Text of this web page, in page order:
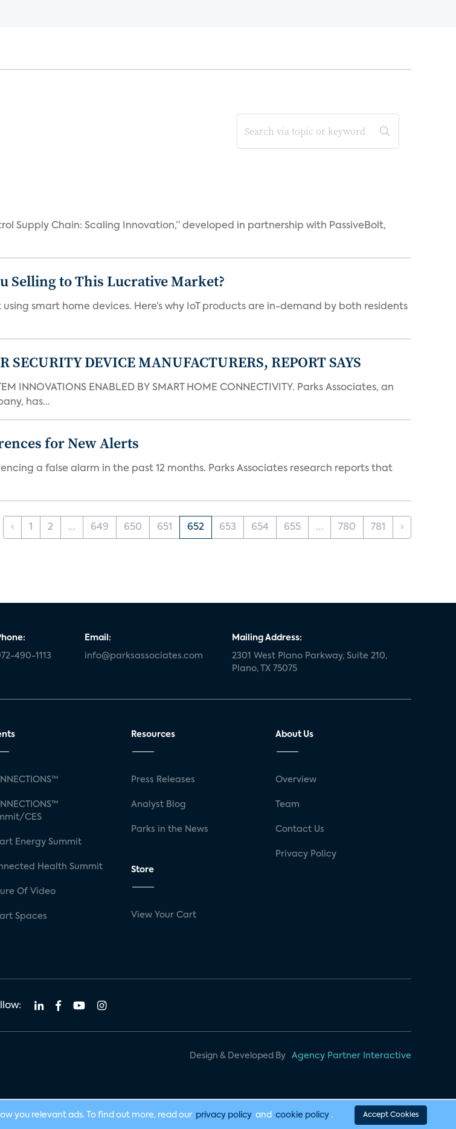
Supply Chain: Scaling Innovation,” developed in partnership with PassiveBolt,
Selling to This Lucrative Market?
using smart home devices. Here’s why IoT products are in-demand by both residents
DEVICE MANUFACTURERS, REPORT SAYS
INNOVATIONS ENABLED BY SMART HOME CONNECTIVITY. Parks Associates, an
has...
for New Alerts
a false alarm in the past 12 months. Parks Associates research reports that
‹ 1 2 ... 649 650 651 652 653 654 655 ... 780 781 ›
490-1113
Email:
info@parksassociates.com
Mailing Address:
2301 West Plano Parkway, Suite 210,
Plano, TX 75075
CES
Energy Summit
Health Summit
Of Video
Spaces
Resources
Press Releases
Analyst Blog
Parks in the News
Store
View Your Cart
About Us
Overview
Team
Contact Us
Privacy Policy
Design & Developed By Agency Partner Interactive
you relevant ads. To find out more, read our privacy policy and cookie policy . Accept Cookies